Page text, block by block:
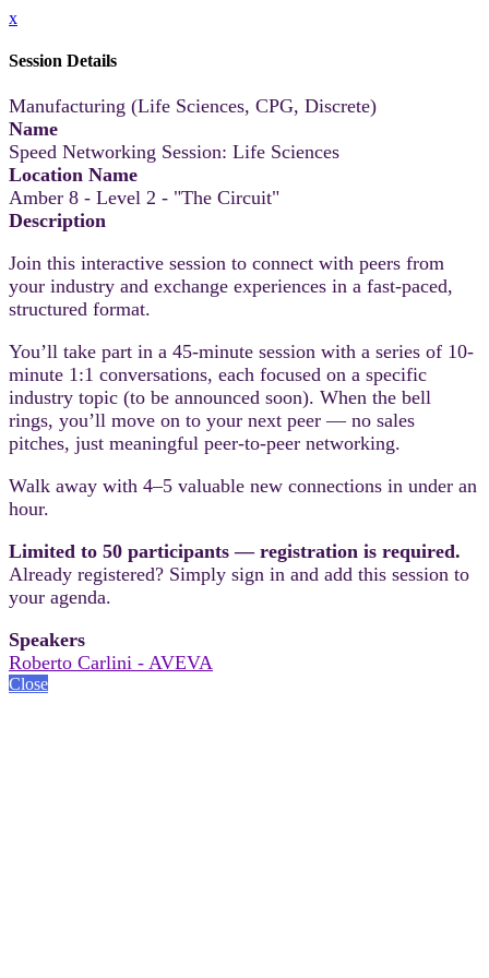
x
Session Details
Manufacturing (Life Sciences, CPG, Discrete)
Name
Speed Networking Session: Life Sciences
Location Name
Amber 8 - Level 2 - "The Circuit"
Description
Join this interactive session to connect with peers from
your industry and exchange experiences in a fast-paced,
structured format.
You’ll take part in a 45-minute session with a series of 10-
minute 1:1 conversations, each focused on a specific
industry topic (to be announced soon). When the bell
rings, you’ll move on to your next peer — no sales
pitches, just meaningful peer-to-peer networking.
Walk away with 4–5 valuable new connections in under an
hour.
Limited to 50 participants — registration is required.
Already registered? Simply sign in and add this session to
your agenda.
Speakers
Roberto Carlini - AVEVA
Close